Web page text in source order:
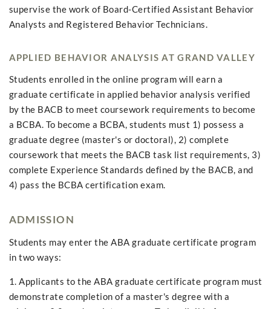
supervise the work of Board-Certified Assistant Behavior
Analysts and Registered Behavior Technicians.
APPLIED BEHAVIOR ANALYSIS AT GRAND VALLEY
Students enrolled in the online program will earn a
graduate certificate in applied behavior analysis verified
by the BACB to meet coursework requirements to become
a BCBA. To become a BCBA, students must 1) possess a
graduate degree (master's or doctoral), 2) complete
coursework that meets the BACB task list requirements, 3)
complete Experience Standards defined by the BACB, and
4) pass the BCBA certification exam.
ADMISSION
Students may enter the ABA graduate certificate program
in two ways:
1. Applicants to the ABA graduate certificate program must
demonstrate completion of a master's degree with a